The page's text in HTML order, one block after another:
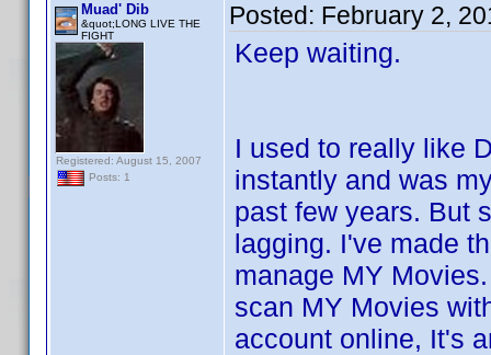
Muad' Dib
&quot;LONG LIVE THE
FIGHT
Registered: August 15, 2007
Posts: 1
Posted: February 2,
Keep waiting.
I used to really like
instantly and was
past few years. But
lagging. I've made
manage MY
scan MY Movies
account online, It's